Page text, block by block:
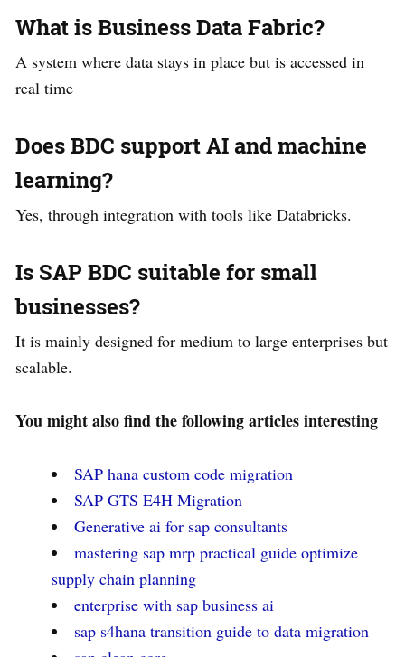
What is Business Data Fabric?
A system where data stays in place but is accessed in
real time
Does BDC support AI and machine
learning?
Yes, through integration with tools like Databricks.
Is SAP BDC suitable for small
businesses?
It is mainly designed for medium to large enterprises but
scalable.
You might also find the following articles interesting
SAP hana custom code migration
SAP GTS E4H Migration
Generative ai for sap consultants
mastering sap mrp practical guide optimize
supply chain planning
enterprise with sap business ai
sap s4hana transition guide to data migration